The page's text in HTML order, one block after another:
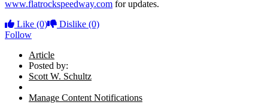
www.flatrockspeedway.com for updates.
Like (0) Dislike (0)
Follow
Article
Posted by:
Scott W. Schultz
Manage Content Notifications